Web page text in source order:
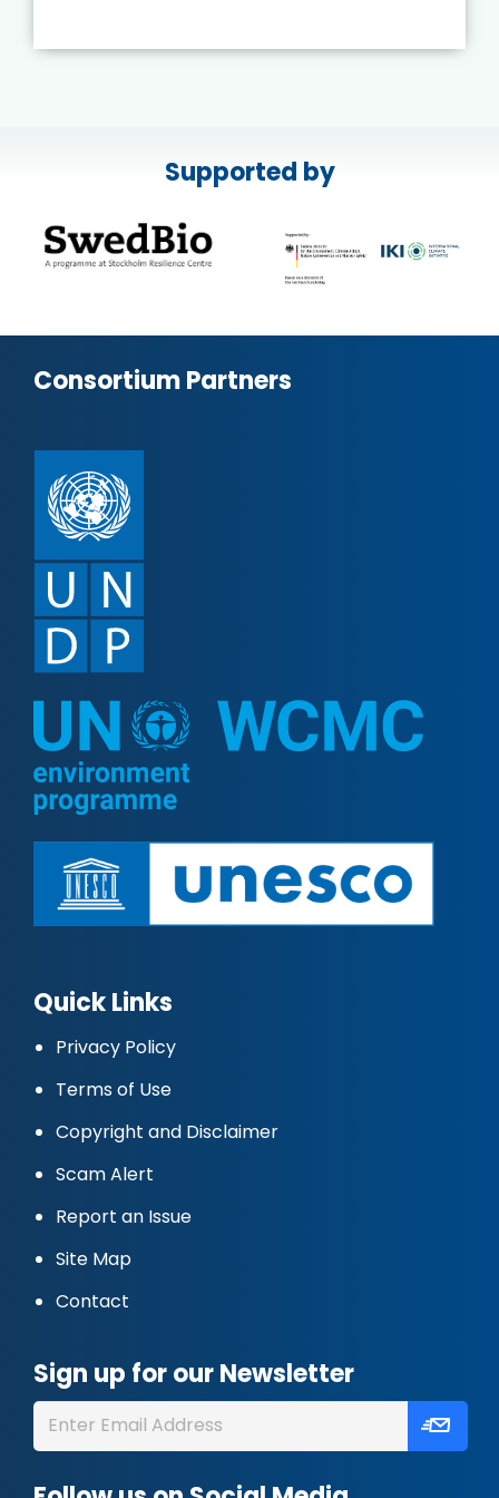
Supported by
Consortium Partners
Quick Links
Privacy Policy
Terms of Use
Copyright and Disclaimer
Scam Alert
Report an Issue
Site Map
Contact
Sign up for our Newsletter